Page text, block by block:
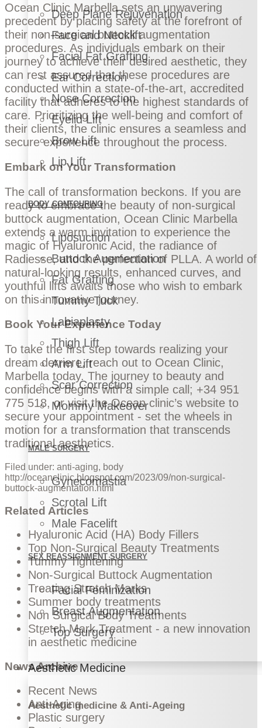
Deep Plane Rejuvenation
Face and Necklift
Facial Fat Grafting
Ear Correction
Nose Correction
Eyelid Lift
Brow Lift
Lip Lift
BODY CONTOURING
Liposuction
Buttock Augmentation
Fat Grafting
Tummy Tuck
Labiaplasty
Thigh Lift
Arm Lift
Scar Correction
Mommy Makeover
MALE SURGERY
Gynecomastia
Scrotal Lift
Male Facelift
SEX REASSIGNMENT SURGERY
Facial Feminization
Breast Augmentation
Top Surgery
Aesthetic Medicine
Aesthetic medicine & Anti-Ageing
Ocean Clinic Marbella sets an unwavering
precedent by placing safety at the forefront of
their non-surgical buttock augmentation
procedures. As individuals embark on their
journey to achieve their desired aesthetic, they
can rest assured that these procedures are
conducted within a state-of-the-art, accredited
facility that adheres to the highest standards of
care. Prioritizing the well-being and comfort of
their clients, the clinic ensures a seamless and
secure experience throughout the process.
Embark on Your Transformation
The call of transformation beckons. If you are
ready to embrace the beauty of non-surgical
buttock augmentation, Ocean Clinic Marbella
extends a warm invitation to experience the
magic of Hyaluronic Acid, the radiance of
Radiesse, and the perfection of PLLA. A world of
natural-looking results, enhanced curves, and
youthful lifts awaits those who wish to embark
on this innovative journey.
Book Your Experience Today
To take the first step towards realizing your
dream derriere, reach out to Ocean Clinic,
Marbella today. The journey to beauty and
confidence begins with a simple call; +34 951
775 518, or visit the Ocean clinic’s website to
secure your appointment - set the wheels in
motion for a transformation that transcends
traditional aesthetics.
Filed under: anti-aging, body
http://oceanclinic.blogspot.com/2023/09/non-surgical-
buttock-augmentation.html
Related Articles
Hyaluronic Acid (HA) Body Fillers
Top Non-Surgical Beauty Treatments
Tummy Tightening
Non-Surgical Buttock Augmentation
Treating Stretch Marks
Summer body treatments
Non Surgical Body Treatments
Stretch Mark Treatment - a new innovation
in aesthetic medicine
News Archive
Recent News
Anti-Aging
Plastic surgery